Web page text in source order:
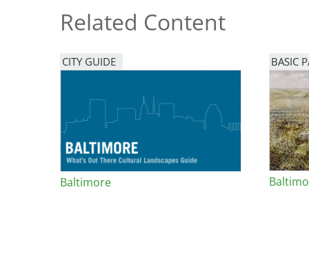
Related Content
CITY GUIDE
Baltimore
BASIC